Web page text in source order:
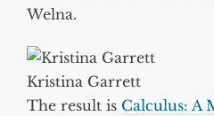
Welna.
Kristina Garrett
The result is Calculus: A